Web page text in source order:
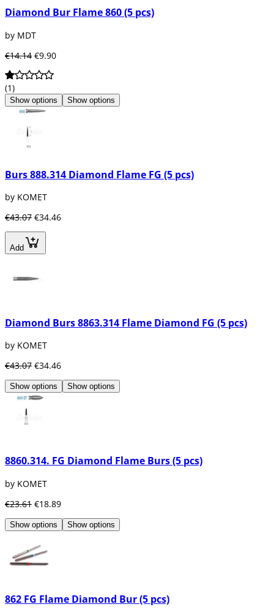
Diamond Bur Flame 860 (5 pcs)
by MDT
€14.14 €9.90
(1)
Show options Show options
Burs 888.314 Diamond Flame FG (5 pcs)
by KOMET
€43.07 €34.46
Add
Diamond Burs 8863.314 Flame Diamond FG (5 pcs)
by KOMET
€43.07 €34.46
Show options Show options
8860.314. FG Diamond Flame Burs (5 pcs)
by KOMET
€23.61 €18.89
Show options Show options
862 FG Flame Diamond Bur (5 pcs)